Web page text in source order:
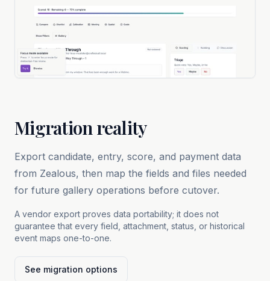
Migration reality
Export candidate, entry, score, and payment data
from Zealous, then map the fields and files needed
for future gallery operations before cutover.
A vendor export proves data portability; it does not
guarantee that every field, attachment, status, or historical
event maps one-to-one.
See migration options